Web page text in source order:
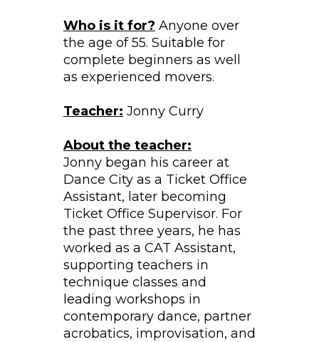
Who is it for? Anyone over
the age of 55. Suitable for
complete beginners as well
as experienced movers.
Teacher: Jonny Curry
About the teacher:
Jonny began his career at
Dance City as a Ticket Office
Assistant, later becoming
Ticket Office Supervisor. For
the past three years, he has
worked as a CAT Assistant,
supporting teachers in
technique classes and
leading workshops in
contemporary dance, partner
acrobatics, improvisation, and